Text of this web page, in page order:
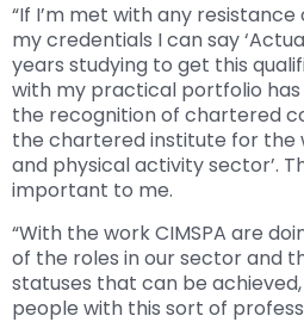
“If I’m met with any
my credentials I can say
years studying to get this
with my practical portfolio
the recognition of chartered
the chartered institute for the
and physical activity sector’.
important to me.
“With the work CIMSPA are
of the roles in our sector and
statuses that can be
people with this sort of